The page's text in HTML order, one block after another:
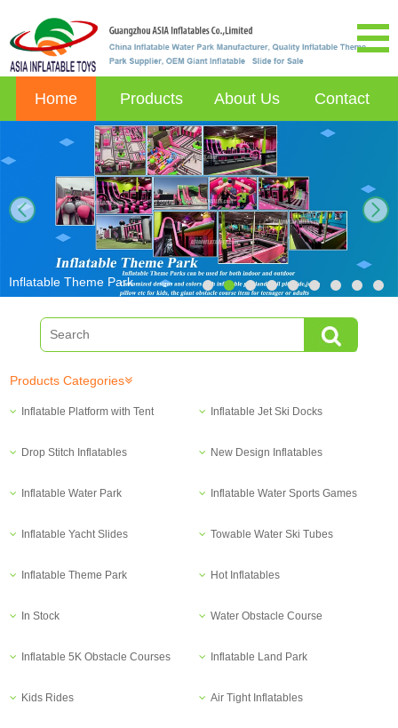
Home Products About Us Contact
next
Inflatable Theme Park
Products Categories
Inflatable Platform with Tent Inflatable Jet Ski Docks
Drop Stitch Inflatables New Design Inflatables
Inflatable Water Park Inflatable Water Sports Games
Inflatable Yacht Slides Towable Water Ski Tubes
Inflatable Theme Park Hot Inflatables
In Stock Water Obstacle Course
Inflatable 5K Obstacle Courses Inflatable Land Park
Kids Rides Air Tight Inflatables